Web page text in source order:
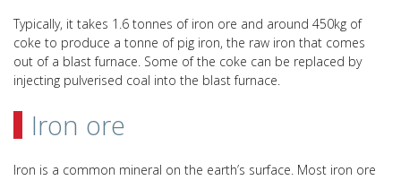
Typically, it takes 1.6 tonnes of iron ore and around 450kg of
coke to produce a tonne of pig iron, the raw iron that comes
out of a blast furnace. Some of the coke can be replaced by
injecting pulverised coal into the blast furnace.
Iron ore
Iron is a common mineral on the earth’s surface. Most iron ore